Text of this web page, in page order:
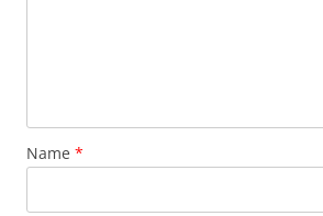
Name *